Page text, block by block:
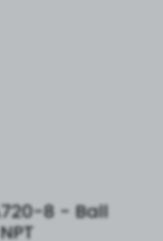
8 - Ball